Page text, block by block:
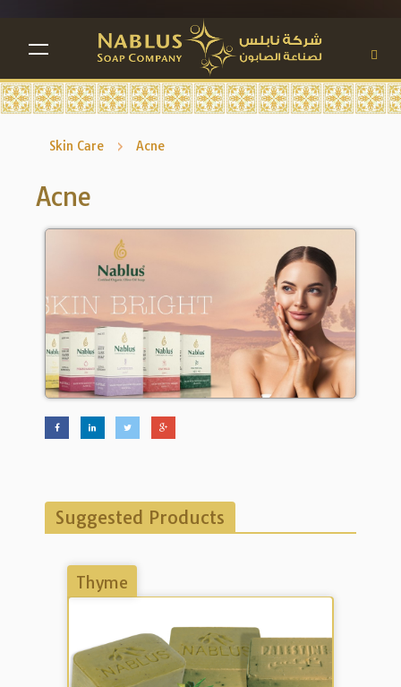
TOGGLE NAVIGATION
Skin Care Acne
Acne
Suggested Products
Thyme